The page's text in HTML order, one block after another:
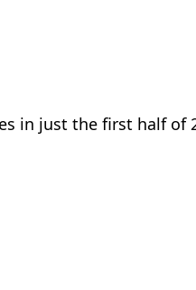
in just the first half of